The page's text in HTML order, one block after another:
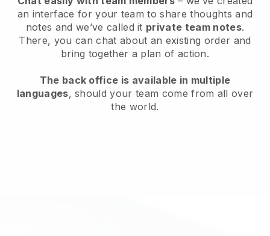
an interface for your team to share thoughts and
notes and we’ve called it private team notes.
There, you can chat about an existing order and
bring together a plan of action.
The back office is available in multiple
languages, should your team come from all over
the world.